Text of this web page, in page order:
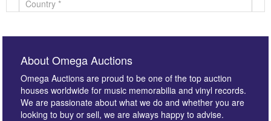
About Omega Auctions
Omega Auctions are proud to be one of the top auction
houses worldwide for music memorabilia and vinyl records.
We are passionate about what we do and whether you are
looking to buy or sell, we are always happy to advise.